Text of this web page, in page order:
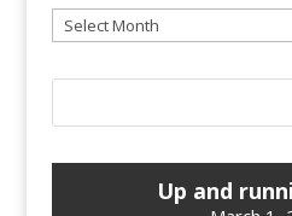
Archives
Up and